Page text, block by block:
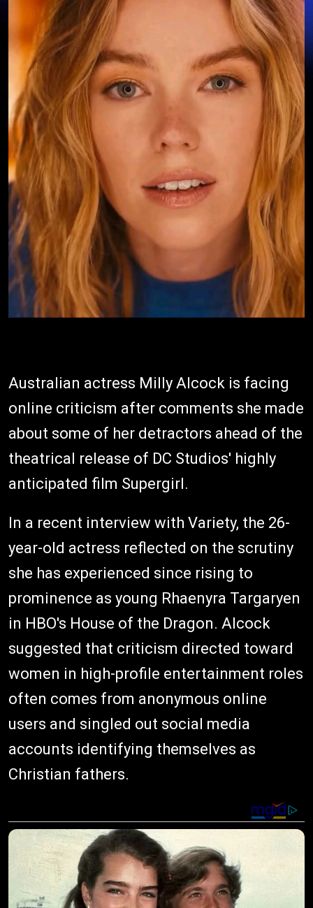
Australian actress Milly Alcock is facing
online criticism after comments she made
about some of her detractors ahead of the
theatrical release of DC Studios' highly
anticipated film Supergirl.
In a recent interview with Variety, the 26-
year-old actress reflected on the scrutiny
she has experienced since rising to
prominence as young Rhaenyra Targaryen
in HBO's House of the Dragon. Alcock
suggested that criticism directed toward
women in high-profile entertainment roles
often comes from anonymous online
users and singled out social media
accounts identifying themselves as
Christian fathers.